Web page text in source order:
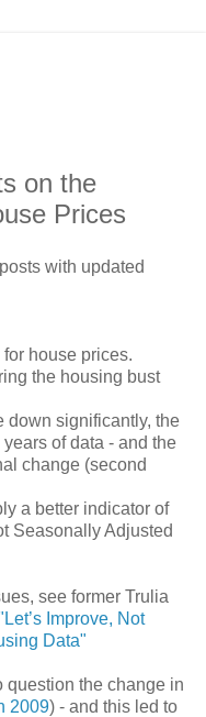
on the
Prices
with updated
house prices.
the housing bust
down significantly, the
of data - and the
change (second
a better indicator of
Seasonally Adjusted
see former Trulia
Improve, Not
Data"
question the change in
2009) - and this led to